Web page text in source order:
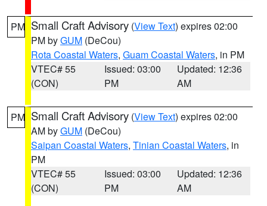
PM Small Craft Advisory (View Text) expires 02:00
PM byGUM (DeCou)
Rota Coastal Waters, Guam Coastal Waters, in PM
VTEC# 55
(CON)
Issued: 03:00
PM
Updated: 12:36
AM
PM Small Craft Advisory (View Text) expires 02:00
AM byGUM (DeCou)
Saipan Coastal Waters, Tinian Coastal Waters, in
PM
VTEC# 55
(CON)
Issued: 03:00
PM
Updated: 12:36
AM